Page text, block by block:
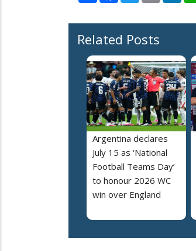
Related Posts
Argentina declares
July 15 as ‘National
Football Teams Day’
to honour 2026 WC
win over England